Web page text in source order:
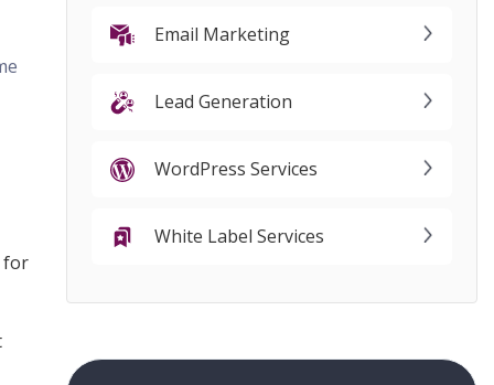
for
Email Marketing
Lead Generation
WordPress Services
White Label Services